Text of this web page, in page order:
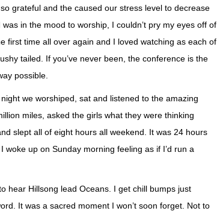
grateful and the caused our stress level to decrease
in the mood to worship, I couldn’t pry my eyes off of
first time all over again and I loved watching as each of
tailed. If you’ve never been, the conference is the
possible.
we worshiped, sat and listened to the amazing
miles, asked the girls what they were thinking
slept all of eight hours all weekend. It was 24 hours
up on Sunday morning feeling as if I’d run a
hear Hillsong lead Oceans. I get chill bumps just
It was a sacred moment I won’t soon forget. Not to